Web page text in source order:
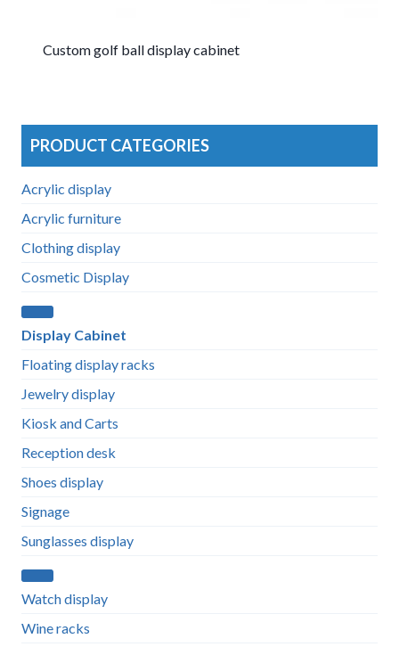
Custom golf ball display cabinet
PRODUCT CATEGORIES
Acrylic display
Acrylic furniture
Clothing display
Cosmetic Display
Display Cabinet
Floating display racks
Jewelry display
Kiosk and Carts
Reception desk
Shoes display
Signage
Sunglasses display
Watch display
Wine racks